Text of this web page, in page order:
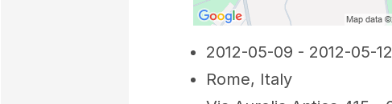
2012-05-09 - 2012-05-12
Rome, Italy